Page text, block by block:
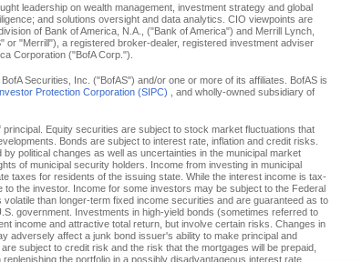
leadership on wealth management, investment strategy and global
and solutions oversight and data analytics. CIO viewpoints are
of Bank of America, N.A., ("Bank of America") and Merrill Lynch,
or "Merrill"), a registered broker-dealer, registered investment adviser
Corporation ("BofA Corp.").
Securities, Inc. ("BofAS") and/or one or more of its affiliates. BofAS is
Protection Corporation (SIPC) , and wholly-owned subsidiary of
Equity securities are subject to stock market fluctuations that
Bonds are subject to interest rate, inflation and credit risks.
political changes as well as uncertainties in the municipal market
of municipal security holders. Income from investing in municipal
taxes for residents of the issuing state. While the interest income is tax-
the investor. Income for some investors may be subject to the Federal
than longer-term fixed income securities and are guaranteed as to
government. Investments in high-yield bonds (sometimes referred to
income and attractive total return, but involve certain risks. Changes in
adversely affect a junk bond issuer's ability to make principal and
subject to credit risk and the risk that the mortgages will be prepaid,
the portfolio in a possibly disadvantageous interest rate